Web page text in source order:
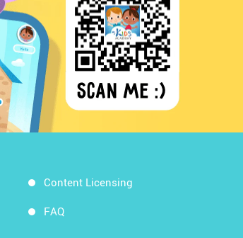
Content Licensing
FAQ